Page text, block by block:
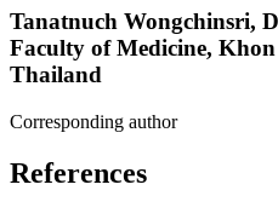
Tanatnuch Wongchinsri,
Faculty of Medicine,
Thailand
Corresponding author
References